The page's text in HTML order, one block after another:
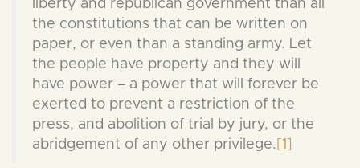
liberty and republican government than all
the constitutions that can be written on
paper, or even than a standing army. Let
the people have property and they will
have power – a power that will forever be
exerted to prevent a restriction of the
press, and abolition of trial by jury, or the
abridgement of any other privilege. [1]